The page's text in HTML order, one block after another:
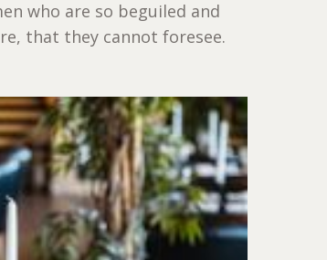
who are so beguiled and
that they cannot foresee.